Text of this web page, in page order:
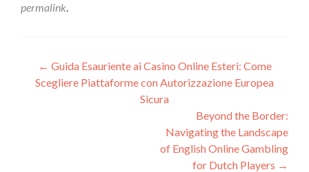
permalink.
Post
navigation
← Guida Esauriente ai Casino Online Esteri: Come
Scegliere Piattaforme con Autorizzazione Europea
Sicura
Beyond the Border:
Navigating the Landscape
of English Online Gambling
for Dutch Players →